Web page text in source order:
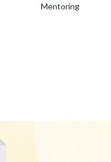
Mentoring